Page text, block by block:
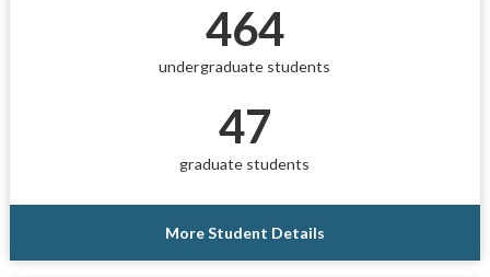
464
undergraduate students
47
graduate students
More Student Details